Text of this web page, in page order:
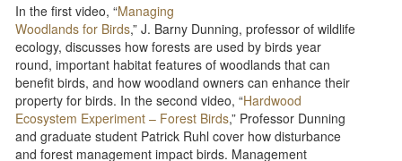
In the first video, “Managing
Woodlands for Birds,” J. Barny Dunning, professor of wildlife
ecology, discusses how forests are used by birds year
round, important habitat features of woodlands that can
benefit birds, and how woodland owners can enhance their
property for birds. In the second video, “Hardwood
Ecosystem Experiment – Forest Birds,” Professor Dunning
and graduate student Patrick Ruhl cover how disturbance
and forest management impact birds. Management